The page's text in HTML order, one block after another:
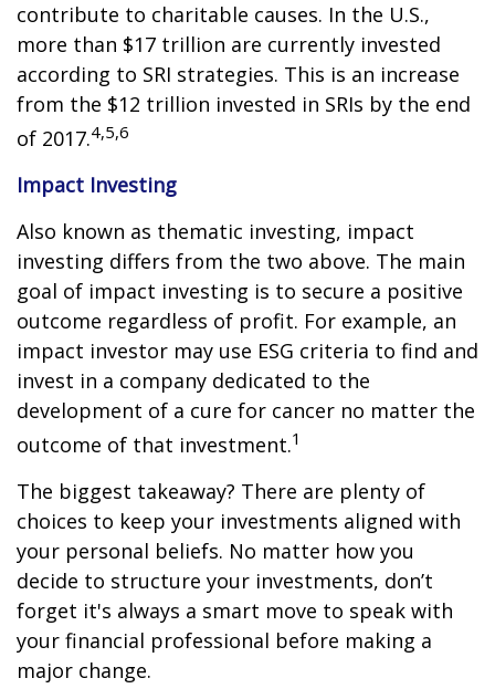
contribute to charitable causes. In the U.S.,
more than $17 trillion are currently invested
according to SRI strategies. This is an increase
from the $12 trillion invested in SRIs by the end
of 2017.4,5,6
Impact Investing
Also known as thematic investing, impact
investing differs from the two above. The main
goal of impact investing is to secure a positive
outcome regardless of profit. For example, an
impact investor may use ESG criteria to find and
invest in a company dedicated to the
development of a cure for cancer no matter the
outcome of that investment.1
The biggest takeaway? There are plenty of
choices to keep your investments aligned with
your personal beliefs. No matter how you
decide to structure your investments, don’t
forget it's always a smart move to speak with
your financial professional before making a
major change.